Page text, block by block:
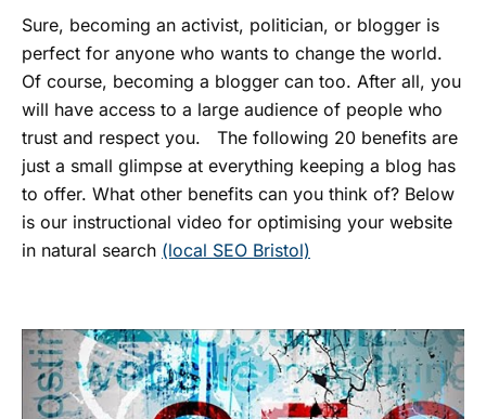
Sure, becoming an activist, politician, or blogger is
perfect for anyone who wants to change the world.
Of course, becoming a blogger can too. After all, you
will have access to a large audience of people who
trust and respect you. The following 20 benefits are
just a small glimpse at everything keeping a blog has
to offer. What other benefits can you think of? Below
is our instructional video for optimising your website
in natural search (local SEO Bristol)